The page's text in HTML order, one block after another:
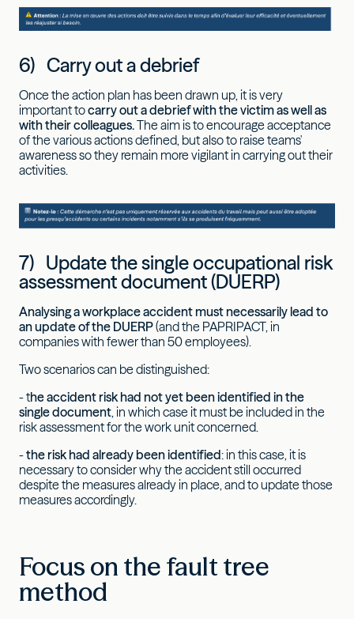
6) Carry out a debrief
Once the action plan has been drawn up, it is very
important tocarry out a debrief with the victim as well as
with their colleagues.The aim is to encourage acceptance
of the various actions defined, but also to raise teams'
awareness so they remain more vigilant in carrying out their
activities.
7) Update the single occupational risk
assessment document (DUERP)
Analysing a workplace accident must necessarily lead to
an update of the DUERP(and the PAPRIPACT, in
companies with fewer than 50 employees).
Two scenarios can be distinguished:
- the accident risk had not yet been identified in the
single document , in which case it must be included in the
risk assessment for the work unit concerned.
-the risk had already been identified: in this case, it is
necessary to consider why the accident still occurred
despite the measures already in place, and to update those
measures accordingly.
Focus on the fault tree
method